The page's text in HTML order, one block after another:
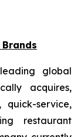
Brands
global
acquires,
service,
restaurant